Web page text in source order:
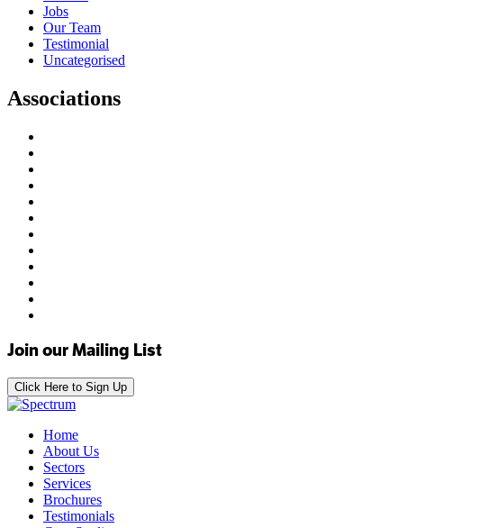
Jobs
Our Team
Testimonial
Uncategorised
Associations
Join our Mailing List
Click Here to Sign Up
Home
About Us
Sectors
Services
Brochures
Testimonials